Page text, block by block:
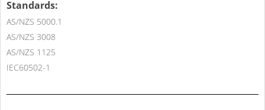
Standards:
AS/NZS 5000.1
AS/NZS 3008
AS/NZS 1125
IEC60502-1